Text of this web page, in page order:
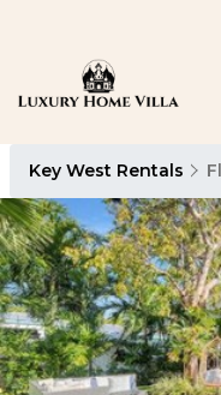
Key West Rentals